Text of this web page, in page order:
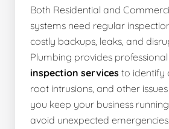
Both Residential and
systems need regular
costly backups, leaks, and
Plumbing provides professional
inspection services to identify
root intrusions, and other
you keep your business
avoid unexpected emergencies.